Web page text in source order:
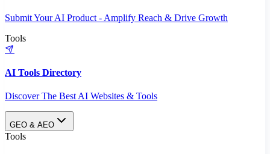
Submit Your AI Product - Amplify Reach & Drive Growth
Tools
AI Tools Directory
Discover The Best AI Websites & Tools
GEO & AEO
Tools